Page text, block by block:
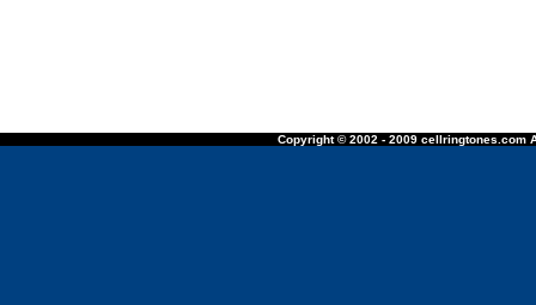
Copyright © 2002 - 2009 cellringtones.com